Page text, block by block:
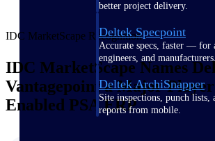
better project delivery.
Deltek Specpoint
Accurate specs, faster — for
engineers, and manufacturers.
Deltek ArchiSnapper
Site inspections, punch lists,
reports from mobile.
IDC MarketScape Recognition
IDC MarketScape Names
Vantagepoint a Major
Enabled PSA ERP